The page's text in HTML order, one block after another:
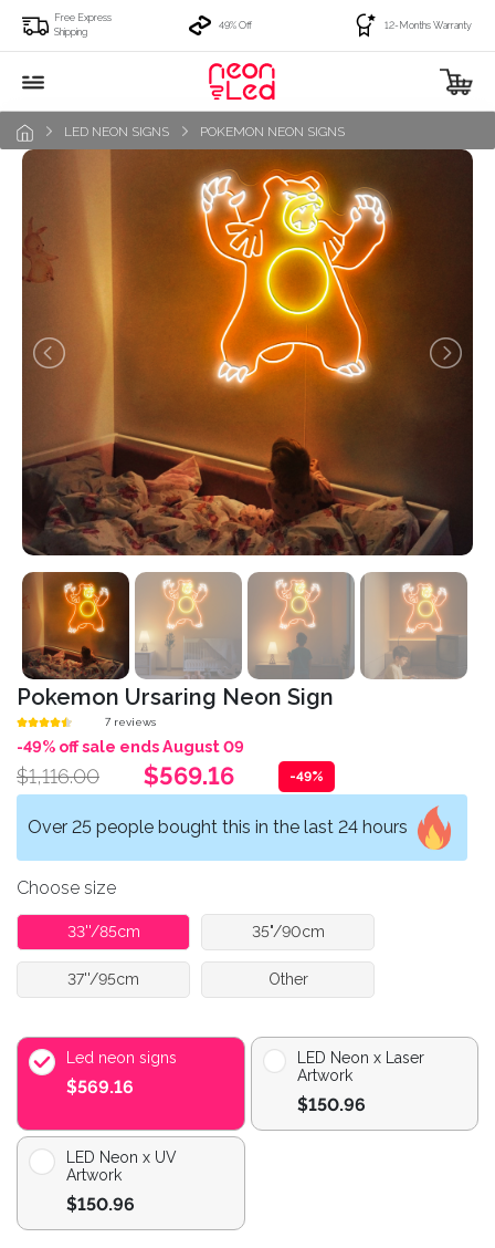
Free Express
Shipping
49% Off 12-Months Warranty
LED NEON SIGNS POKEMON NEON SIGNS
Pokemon Ursaring Neon Sign
7 reviews
-49% off sale ends August 09
$1,116.00 $569.16 -49%
Over 25 people bought this in the last 24 hours
Choose size
33''/85cm 35"/90cm
37''/95cm Other
Led neon signs
$569.16
LED Neon x Laser
Artwork
$150.96
LED Neon x UV
Artwork
$150.96